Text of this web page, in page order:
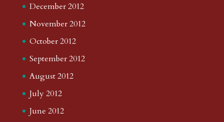
December 2012
November 2012
October 2012
September 2012
August 2012
July 2012
June 2012